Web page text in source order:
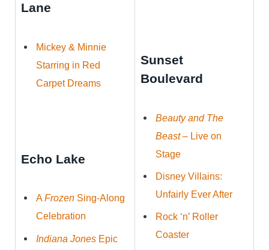
Lane
Mickey & Minnie
Starring in Red
Carpet Dreams
Echo Lake
AFrozen Sing-Along
Celebration
Indiana Jones Epic
Sunset
Boulevard
Beauty and The
Beast– Live on
Stage
Disney Villains:
Unfairly Ever After
Rock ‘n’ Roller
Coaster